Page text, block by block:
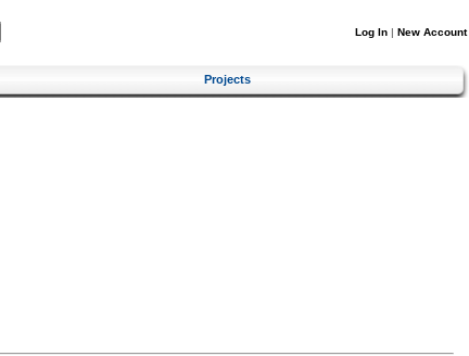
Log In | New Account
Projects